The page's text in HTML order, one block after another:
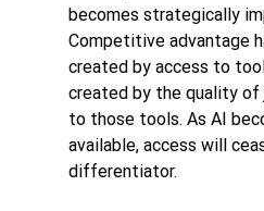
becomes strategically
Competitive advantage
created by access to
created by the quality of
to those tools. As AI
available, access will
differentiator.